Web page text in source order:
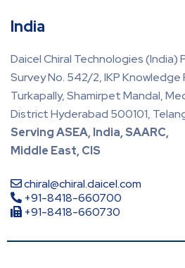
India
Daicel Chiral Technologies (India)
Survey No. 542/2, IKP Knowledge
Turkapally, Shamirpet Mandal,
District Hyderabad 500101,
Serving ASEA, India, SAARC,
Middle East, CIS
chiral@chiral.daicel.com
+91-8418-660700
+91-8418-660730